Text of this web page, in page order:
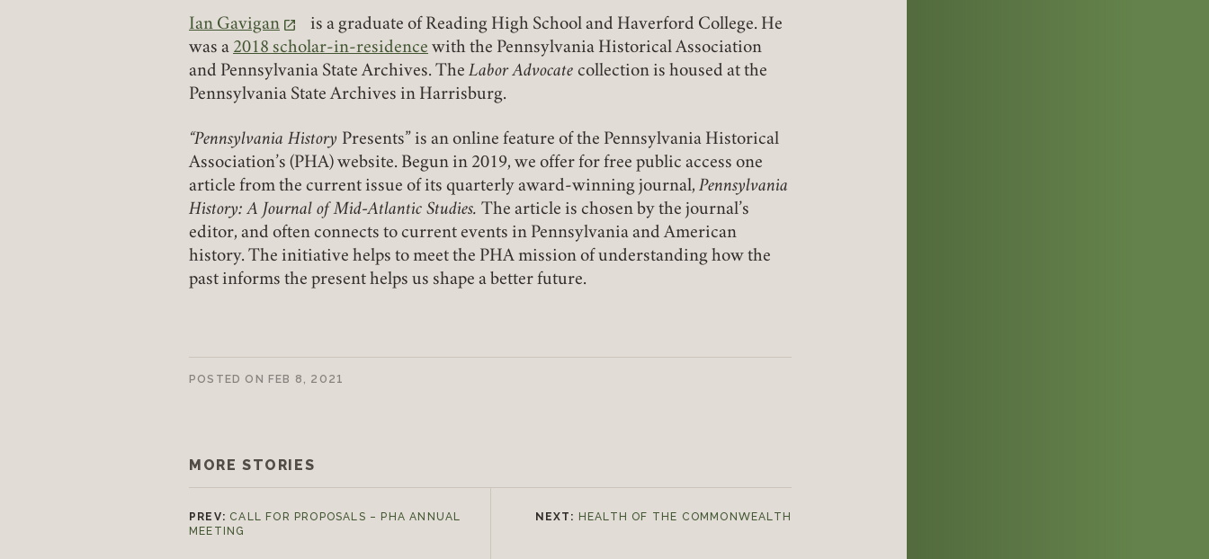
Ian Gavigan
(link opens in a new tab)
is a graduate of Reading High School and Haverford College. He
was a 2018 scholar-in-residence with the Pennsylvania Historical Association
and Pennsylvania State Archives. The Labor Advocate collection is housed at the
Pennsylvania State Archives in Harrisburg.
“Pennsylvania History Presents” is an online feature of the Pennsylvania Historical
Association’s (PHA) website. Begun in 2019, we offer for free public access one
article from the current issue of its quarterly award-winning journal, Pennsylvania
History: A Journal of Mid-Atlantic Studies. The article is chosen by the journal’s
editor, and often connects to current events in Pennsylvania and American
history. The initiative helps to meet the PHA mission of understanding how the
past informs the present helps us shape a better future.
POSTED ON FEB 8, 2021
MORE STORIES
PREV: CALL FOR PROPOSALS – PHA ANNUAL
MEETING
NEXT: HEALTH OF THE COMMONWEALTH
Join today!